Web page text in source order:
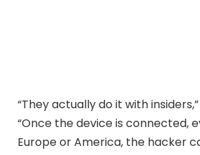
“They actually do it with
“Once the device is connected,
Europe or America, the hacker